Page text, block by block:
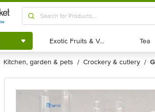
Shop by
Category
Exotic Fruits & Veggies
Exotic Fruits & Veggies Tea
Tea
kitchen, garden & pets / crockery & cutlery /